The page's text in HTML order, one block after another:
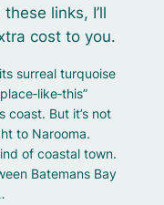
links, I’ll
cost to you.
surreal turquoise
coast. But it’s not
to Narooma.
of coastal town.
Batemans Bay